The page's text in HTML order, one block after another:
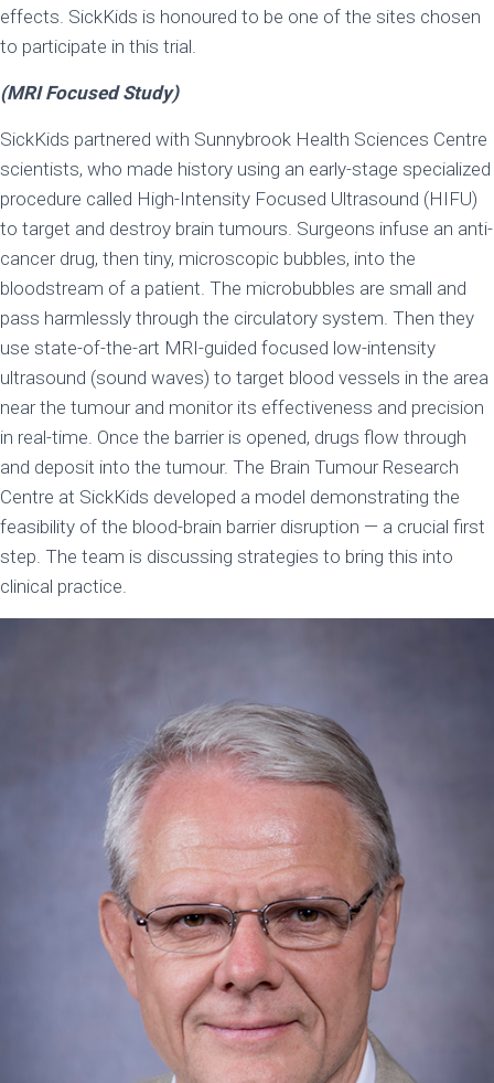
effects. SickKids is honoured to be one of the sites chosen
to participate in this trial.
(MRI Focused Study)
SickKids partnered with Sunnybrook Health Sciences Centre
scientists, who made history using an early-stage specialized
procedure called High-Intensity Focused Ultrasound (HIFU)
to target and destroy brain tumours. Surgeons infuse an anti-
cancer drug, then tiny, microscopic bubbles, into the
bloodstream of a patient. The microbubbles are small and
pass harmlessly through the circulatory system. Then they
use state-of-the-art MRI-guided focused low-intensity
ultrasound (sound waves) to target blood vessels in the area
near the tumour and monitor its effectiveness and precision
in real-time. Once the barrier is opened, drugs flow through
and deposit into the tumour. The Brain Tumour Research
Centre at SickKids developed a model demonstrating the
feasibility of the blood-brain barrier disruption — a crucial first
step. The team is discussing strategies to bring this into
clinical practice.